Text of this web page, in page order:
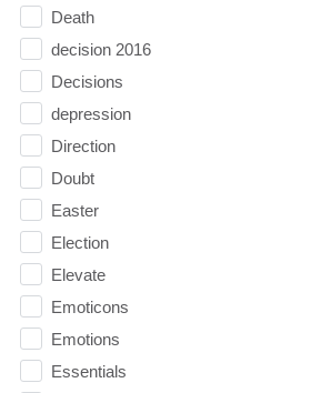
Death
decision 2016
Decisions
depression
Direction
Doubt
Easter
Election
Elevate
Emoticons
Emotions
Essentials